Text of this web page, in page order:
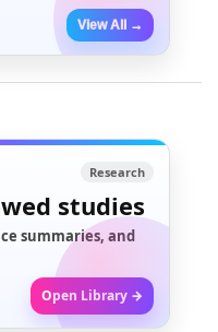
View All →
Research
studies
summaries, and
Open Library →